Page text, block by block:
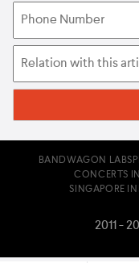
BANDWAGON LABS
CONCERTS
SINGAPORE
2011 -